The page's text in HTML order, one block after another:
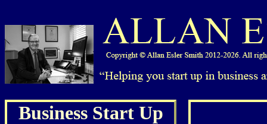
Business Start Up